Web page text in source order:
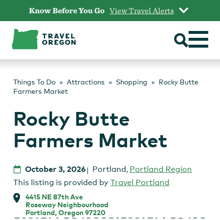
content
Know Before You Go View Travel Alerts
Things To Do Attractions Shopping
Rocky Butte
Farmers Market
Rocky Butte
Farmers Market
October 3, 2026 Portland, Portland Region
This listing is provided by Travel Portland
4415 NE 87th Ave
Roseway Neighbourhood
Portland, Oregon 97220